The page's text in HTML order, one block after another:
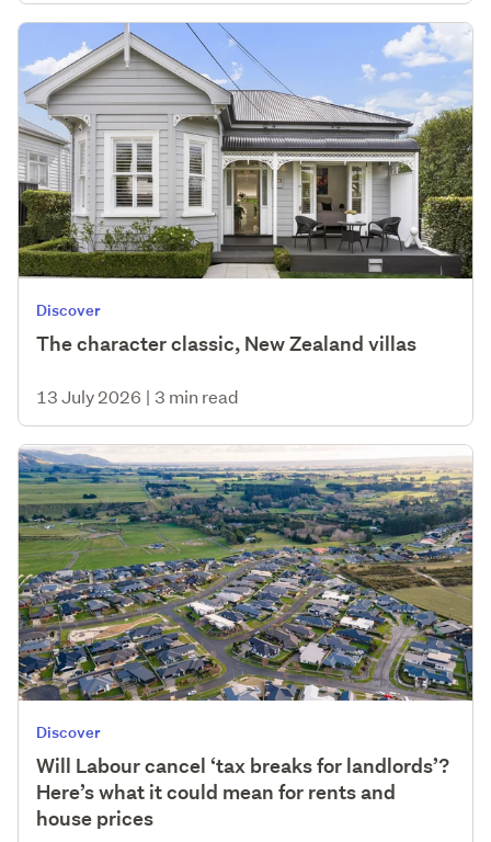
Discover
The character classic, New Zealand villas
13 July 2026 | 3 min read
Discover
Will Labour cancel ‘tax breaks for landlords’?
Here’s what it could mean for rents and
house prices